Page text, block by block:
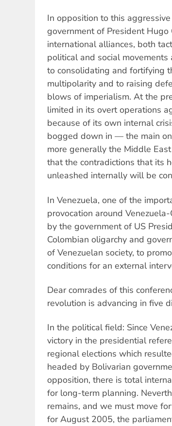
In opposition to this
government of President
international alliances, both
political and social
to consolidating and fortifying
multipolarity and to raising
blows of imperialism. At the
limited in its overt operations
because of its own internal
bogged down in — the main
more generally the Middle
that the contradictions that its
unleashed internally will be
In Venezuela, one of the
provocation around
by the government of US
Colombian oligarchy and
of Venezuelan society, to
conditions for an external
Dear comrades of this
revolution is advancing in five
In the political field: Since
victory in the presidential
regional elections which
headed by Bolivarian
opposition, there is total
for long-term planning.
remains, and we must move
for August 2005, the